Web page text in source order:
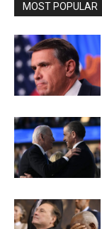
MOST POPULAR